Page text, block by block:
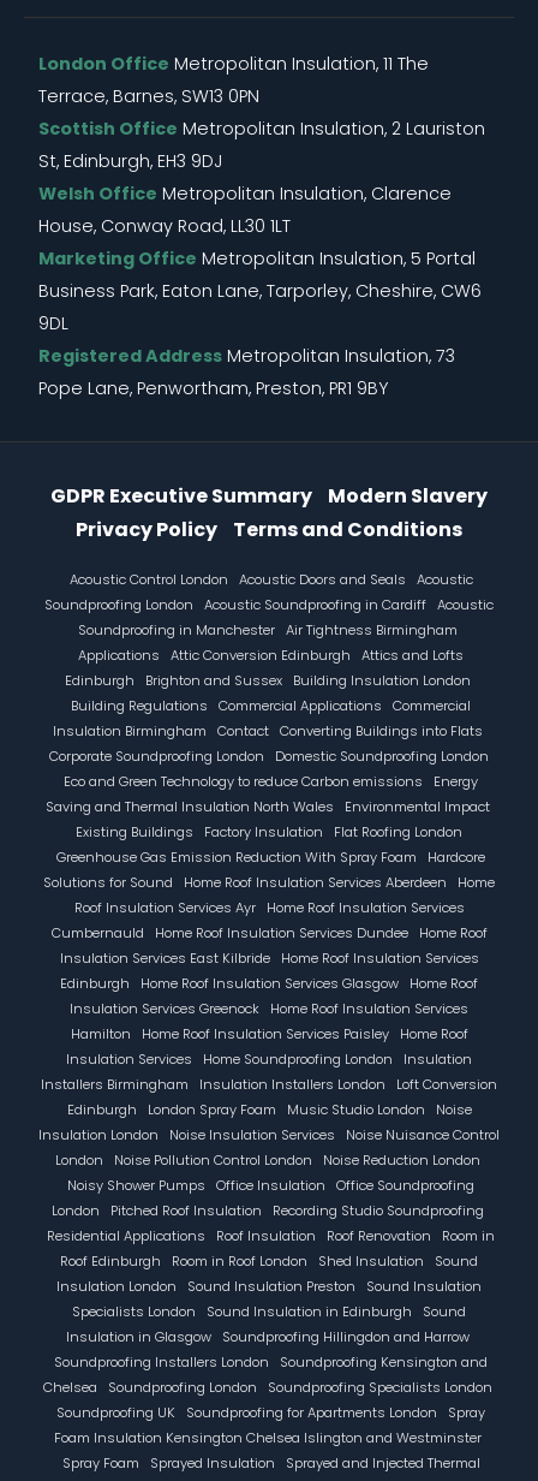
London Office Metropolitan Insulation, 11 The
Terrace, Barnes, SW13 0PN
Scottish Office Metropolitan Insulation, 2 Lauriston
St, Edinburgh, EH3 9DJ
Welsh Office Metropolitan Insulation, Clarence
House, Conway Road, LL30 1LT
Marketing Office Metropolitan Insulation, 5 Portal
Business Park, Eaton Lane, Tarporley, Cheshire, CW6
9DL
Registered Address Metropolitan Insulation, 73
Pope Lane, Penwortham, Preston, PR1 9BY
Information Menu
GDPR Executive Summary
Modern Slavery
Privacy Policy
Terms and Conditions
Footer
Acoustic Control London Acoustic Doors and Seals
Acoustic
Soundproofing London
Acoustic Soundproofing in Cardiff Acoustic
Soundproofing in Manchester Air Tightness Birmingham
Applications
Attic Conversion Edinburgh
Attics and Lofts
Edinburgh
Brighton and Sussex
Building Insulation London
Building Regulations
Commercial Applications
Commercial
Insulation Birmingham
Contact Converting Buildings into Flats
Corporate Soundproofing London
Domestic Soundproofing London
Eco and Green Technology to reduce Carbon emissions
Energy
Saving and Thermal Insulation North Wales
Environmental Impact
Existing Buildings
Factory Insulation
Flat Roofing London
Greenhouse Gas Emission Reduction With Spray Foam
Hardcore
Solutions for Sound
Home Roof Insulation Services Aberdeen
Home
Roof Insulation Services Ayr
Home Roof Insulation Services
Cumbernauld
Home Roof Insulation Services Dundee
Home Roof
Insulation Services East Kilbride
Home Roof Insulation Services
Edinburgh
Home Roof Insulation Services Glasgow
Home Roof
Insulation Services Greenock
Home Roof Insulation Services
Hamilton
Home Roof Insulation Services Paisley
Home Roof
Insulation Services
Home Soundproofing London
Insulation
Installers Birmingham
Insulation Installers London
Loft Conversion
Edinburgh
London Spray Foam Music Studio London
Noise
Insulation London
Noise Insulation Services
Noise Nuisance Control
London
Noise Pollution Control London
Noise Reduction London
Noisy Shower Pumps
Office Insulation
Office Soundproofing
London
Pitched Roof Insulation
Recording Studio Soundproofing
Residential Applications
Roof Insulation Roof Renovation
Room in
Roof Edinburgh
Room in Roof London Shed Insulation
Sound
Insulation London
Sound Insulation Preston
Sound Insulation
Specialists London
Sound Insulation in Edinburgh
Sound
Insulation in Glasgow
Soundproofing Hillingdon and Harrow
Soundproofing Installers London
Soundproofing Kensington and
Chelsea
Soundproofing London
Soundproofing Specialists London
Soundproofing UK
Soundproofing for Apartments London
Spray
Foam Insulation Kensington Chelsea Islington and Westminster
Spray Foam
Sprayed Insulation
Sprayed and Injected Thermal